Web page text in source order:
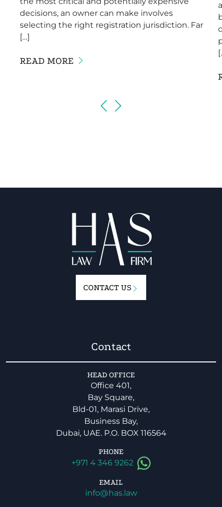
decisions, an owner can make involves
selecting the right registration jurisdiction. Far
[…]
READ MORE
CONTACT US
Contact
HEAD OFFICE
Office 401,
Bay Square,
Bld-01, Marasi Drive,
Business Bay,
Dubai, UAE. P.O. BOX 116564
PHONE
+971 4 346 9262
EMAIL
info@has.law